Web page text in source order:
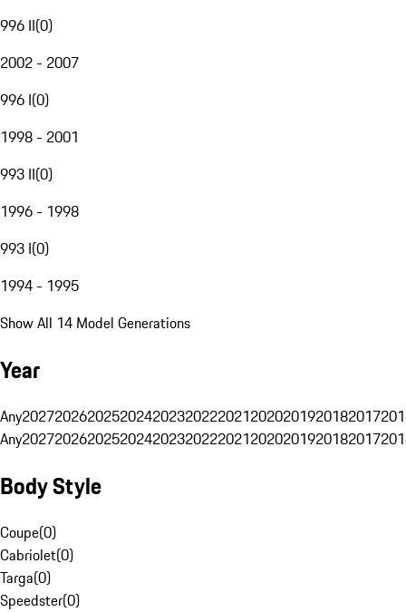
996 II(0)
2002 - 2007
996 I(0)
1998 - 2001
993 II(0)
1996 - 1998
993 I(0)
1994 - 1995
Show All 14 Model Generations
Year
Any20272026202520242023202220212020201920182017
Any20272026202520242023202220212020201920182017
Body Style
Coupe(0)
Cabriolet(0)
Targa(0)
Speedster(0)